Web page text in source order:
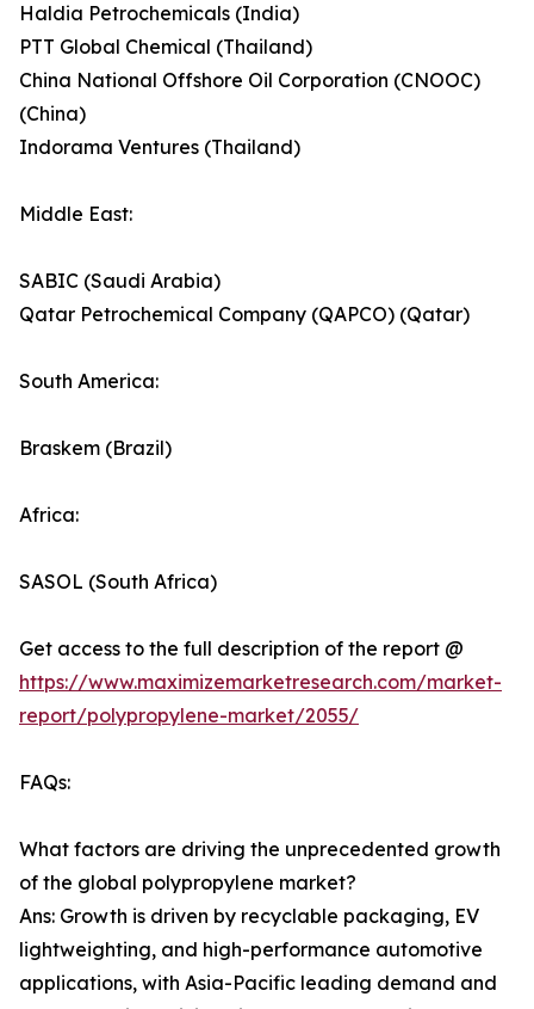
Haldia Petrochemicals (India)
PTT Global Chemical (Thailand)
China National Offshore Oil Corporation (CNOOC)
(China)
Indorama Ventures (Thailand)
Middle East:
SABIC (Saudi Arabia)
Qatar Petrochemical Company (QAPCO) (Qatar)
South America:
Braskem (Brazil)
Africa:
SASOL (South Africa)
Get access to the full description of the report @
https://www.maximizemarketresearch.com/market-
report/polypropylene-market/2055/
FAQs:
What factors are driving the unprecedented growth
of the global polypropylene market?
Ans: Growth is driven by recyclable packaging, EV
lightweighting, and high-performance automotive
applications, with Asia-Pacific leading demand and